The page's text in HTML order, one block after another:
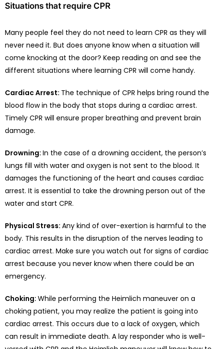
Situations that require CPR
Many people feel they do not need to learn CPR as they will
never need it. But does anyone know when a situation will
come knocking at the door? Keep reading on and see the
different situations where learning CPR will come handy.
Cardiac Arrest: The technique of CPR helps bring round the
blood flow in the body that stops during a cardiac arrest.
Timely CPR will ensure proper breathing and prevent brain
damage.
Drowning: In the case of a drowning accident, the person’s
lungs fill with water and oxygen is not sent to the blood. It
damages the functioning of the heart and causes cardiac
arrest. It is essential to take the drowning person out of the
water and start CPR.
Physical Stress: Any kind of over-exertion is harmful to the
body. This results in the disruption of the nerves leading to
cardiac arrest. Make sure you watch out for signs of cardiac
arrest because you never know when there could be an
emergency.
Choking: While performing the Heimlich maneuver on a
choking patient, you may realize the patient is going into
cardiac arrest. This occurs due to a lack of oxygen, which
can result in immediate death. A lay responder who is well-